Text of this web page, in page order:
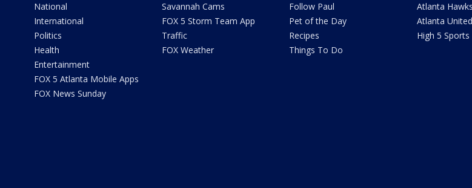
National
International
Politics
Health
Entertainment
FOX 5 Atlanta Mobile Apps
FOX News Sunday
Savannah Cams
FOX 5 Storm Team App
Traffic
FOX Weather
Follow Paul
Pet of the Day
Recipes
Things To Do
Atlanta Hawks
Atlanta United
High 5 Sports